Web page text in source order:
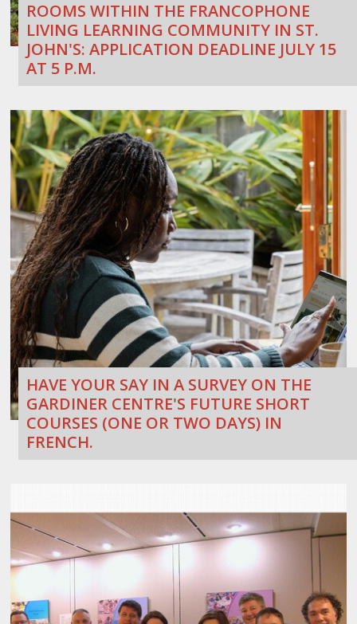
ROOMS WITHIN THE FRANCOPHONE
LIVING LEARNING COMMUNITY IN ST.
JOHN'S: APPLICATION DEADLINE JULY 15
AT 5 P.M.
HAVE YOUR SAY IN A SURVEY ON THE
GARDINER CENTRE'S FUTURE SHORT
COURSES (ONE OR TWO DAYS) IN
FRENCH.